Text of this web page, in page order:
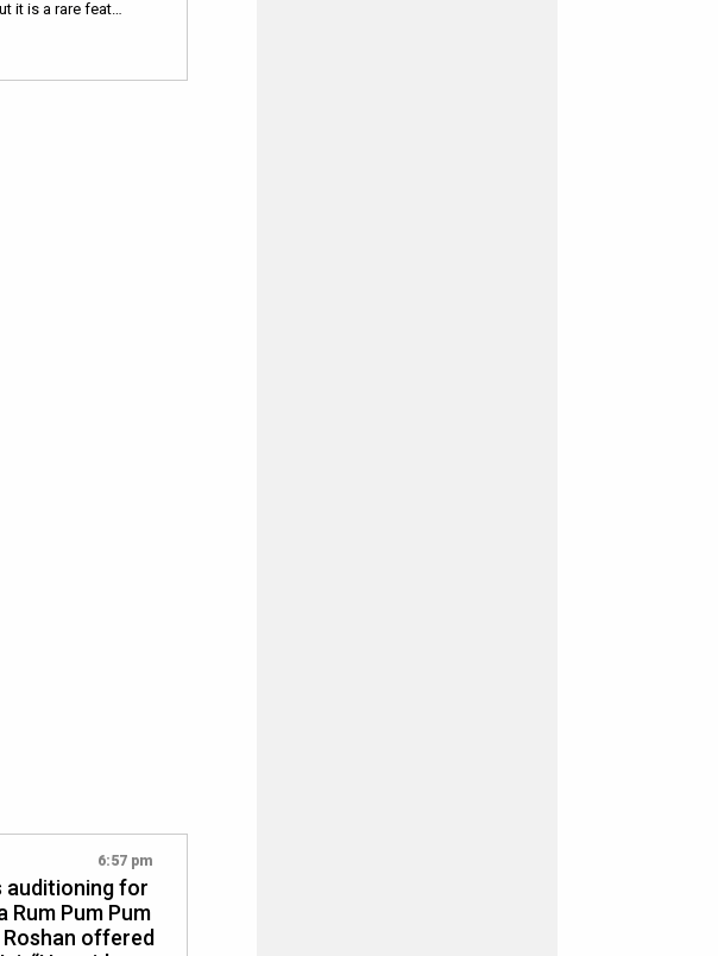
it is a rare feat…
6:57 pm
auditioning for
Rum Pum Pum
offered